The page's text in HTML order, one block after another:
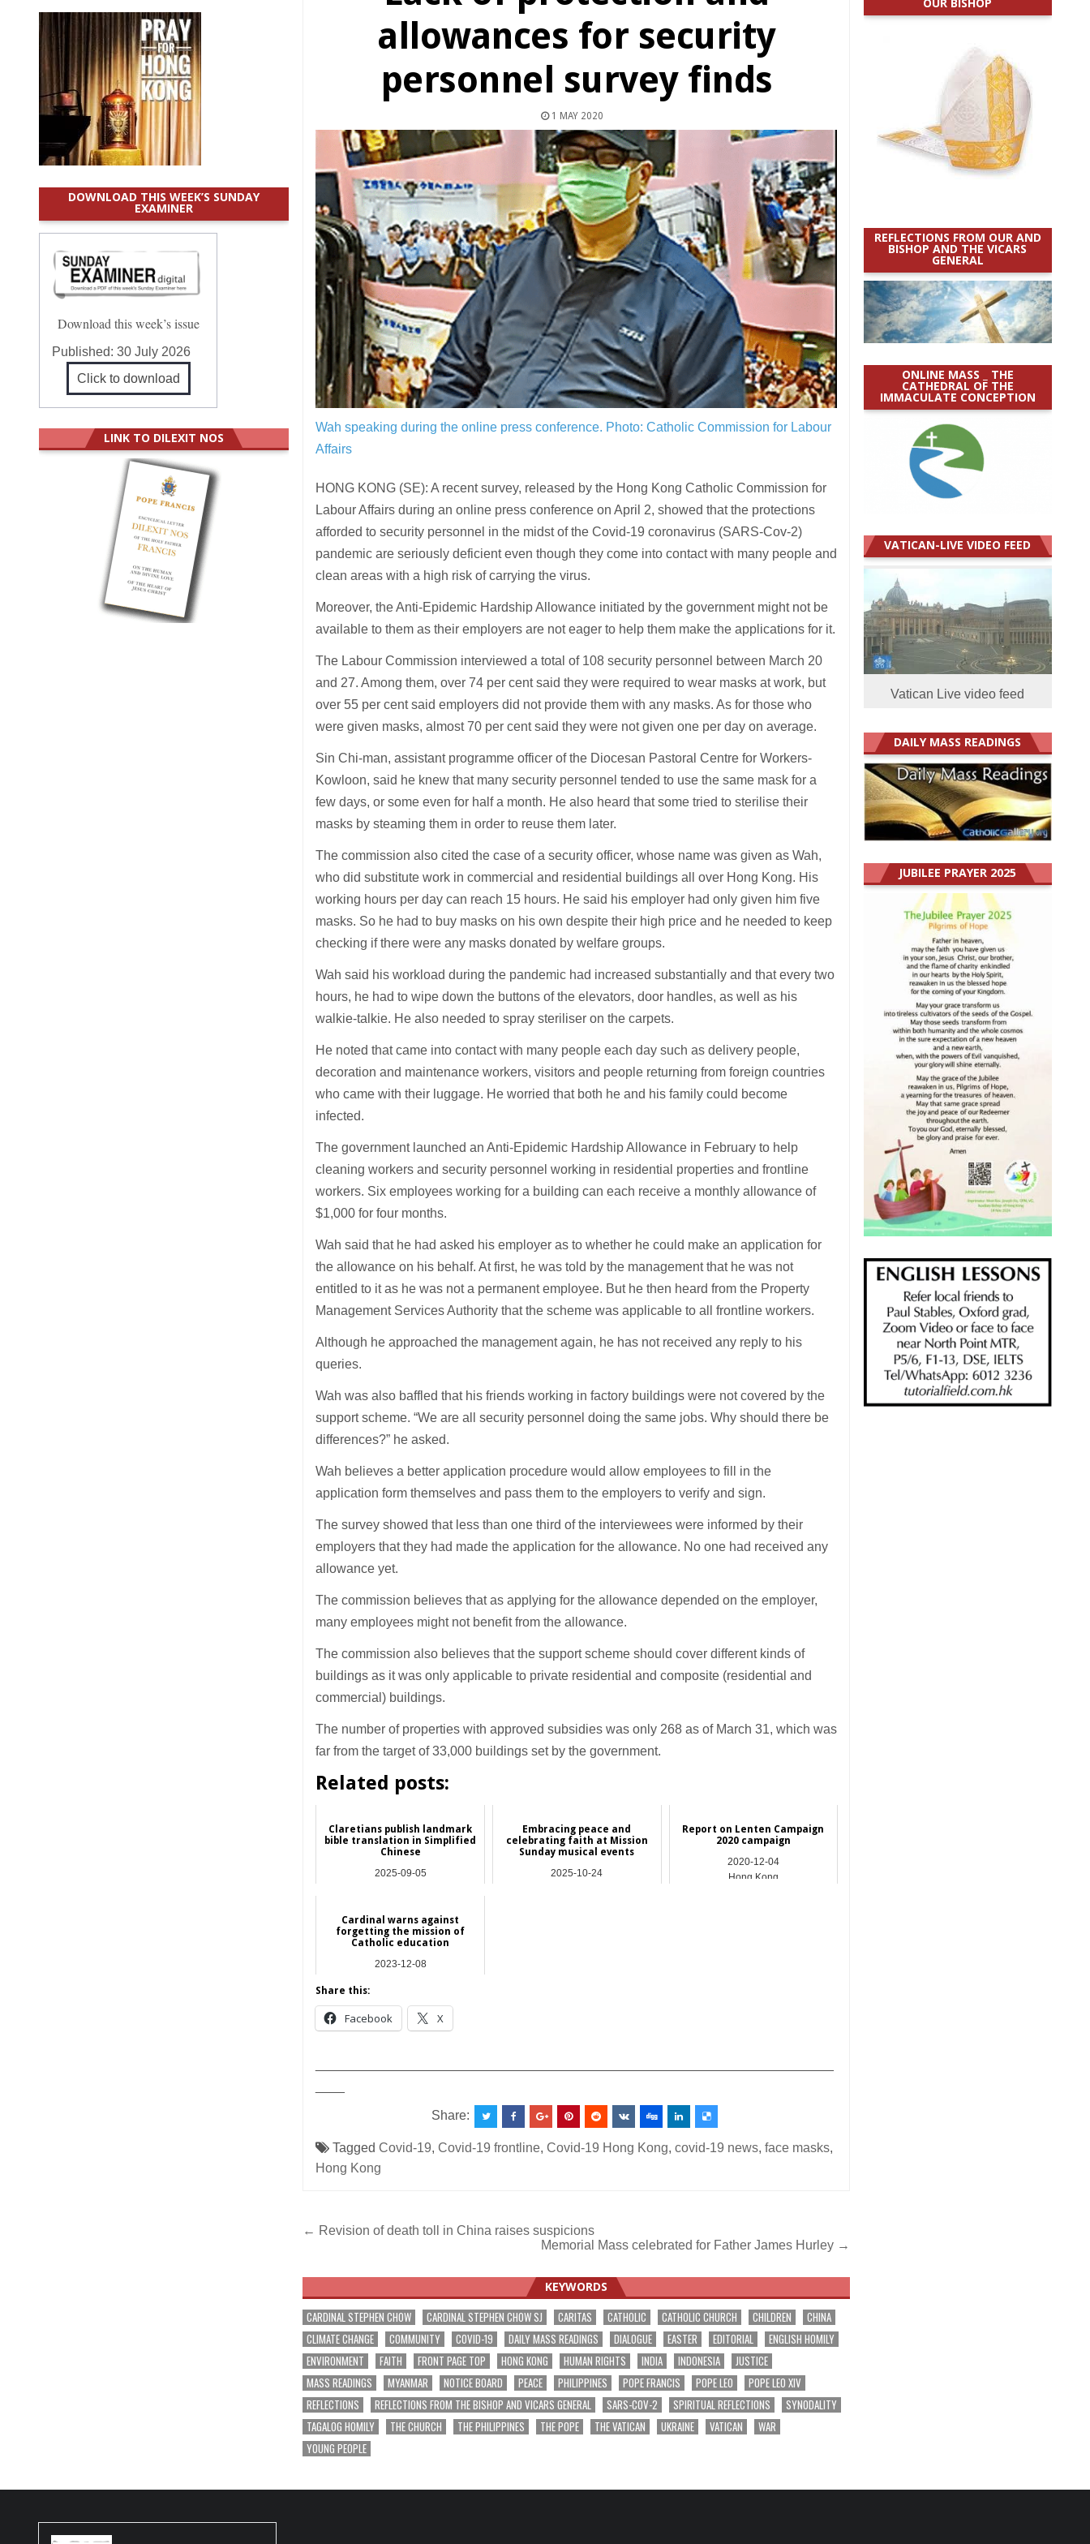
allowances for security
personnel survey finds
1 MAY 2020
Wah speaking during the online press conference. Photo: Catholic Commission for Labour
Affairs
HONG KONG (SE): A recent survey, released by the Hong Kong Catholic Commission for
Labour Affairs during an online press conference on April 2, showed that the protections
afforded to security personnel in the midst of the Covid-19 coronavirus (SARS-Cov-2)
pandemic are seriously deficient even though they come into contact with many people and
clean areas with a high risk of carrying the virus.
Moreover, the Anti-Epidemic Hardship Allowance initiated by the government might not be
available to them as their employers are not eager to help them make the applications for it.
The Labour Commission interviewed a total of 108 security personnel between March 20
and 27. Among them, over 74 per cent said they were required to wear masks at work, but
over 55 per cent said employers did not provide them with any masks. As for those who
were given masks, almost 70 per cent said they were not given one per day on average.
Sin Chi-man, assistant programme officer of the Diocesan Pastoral Centre for Workers-
Kowloon, said he knew that many security personnel tended to use the same mask for a
few days, or some even for half a month. He also heard that some tried to sterilise their
masks by steaming them in order to reuse them later.
The commission also cited the case of a security officer, whose name was given as Wah,
who did substitute work in commercial and residential buildings all over Hong Kong. His
working hours per day can reach 15 hours. He said his employer had only given him five
masks. So he had to buy masks on his own despite their high price and he needed to keep
checking if there were any masks donated by welfare groups.
Wah said his workload during the pandemic had increased substantially and that every two
hours, he had to wipe down the buttons of the elevators, door handles, as well as his
walkie-talkie. He also needed to spray steriliser on the carpets.
He noted that came into contact with many people each day such as delivery people,
decoration and maintenance workers, visitors and people returning from foreign countries
who came with their luggage. He worried that both he and his family could become
infected.
The government launched an Anti-Epidemic Hardship Allowance in February to help
cleaning workers and security personnel working in residential properties and frontline
workers. Six employees working for a building can each receive a monthly allowance of
$1,000 for four months.
Wah said that he had asked his employer as to whether he could make an application for
the allowance on his behalf. At first, he was told by the management that he was not
entitled to it as he was not a permanent employee. But he then heard from the Property
Management Services Authority that the scheme was applicable to all frontline workers.
Although he approached the management again, he has not received any reply to his
queries.
Wah was also baffled that his friends working in factory buildings were not covered by the
support scheme. “We are all security personnel doing the same jobs. Why should there be
differences?” he asked.
Wah believes a better application procedure would allow employees to fill in the
application form themselves and pass them to the employers to verify and sign.
The survey showed that less than one third of the interviewees were informed by their
employers that they had made the application for the allowance. No one had received any
allowance yet.
The commission believes that as applying for the allowance depended on the employer,
many employees might not benefit from the allowance.
The commission also believes that the support scheme should cover different kinds of
buildings as it was only applicable to private residential and composite (residential and
commercial) buildings.
The number of properties with approved subsidies was only 268 as of March 31, which was
far from the target of 33,000 buildings set by the government.
Related posts:
Claretians publish landmark
bible translation in Simplified
Chinese
2025-09-05
Embracing peace and
celebrating faith at Mission
Sunday musical events
2025-10-24
Report on Lenten Campaign
2020 campaign
2020-12-04
Hong Kong
Cardinal warns against
forgetting the mission of
Catholic education
2023-12-08
Share this:
Facebook X
Share:
TaggedCovid-19,Covid-19 frontline,Covid-19 Hong Kong,covid-19 news,face masks,
Hong Kong
Post
← Revision of death toll in China raises suspicions
Memorial Mass celebrated for Father James Hurley →
KEYWORDS
CARDINAL STEPHEN CHOW CARDINAL STEPHEN CHOW SJ CARITAS CATHOLIC CATHOLIC CHURCH CHILDREN
CHINA
CLIMATE CHANGE
COMMUNITY COVID-19 DAILY MASS READINGS DIALOGUE EASTER EDITORIAL
ENGLISH HOMILY
ENVIRONMENT
FAITH FRONT PAGE TOP HONG KONG HUMAN RIGHTS INDIA INDONESIA
JUSTICE
MASS READINGS
MYANMAR NOTICE BOARD PEACE PHILIPPINES POPE FRANCIS POPE LEO
POPE LEO XIV
REFLECTIONS
REFLECTIONS FROM THE BISHOP AND VICARS GENERAL SARS-COV-2 SPIRITUAL REFLECTIONS
SYNODALITY
TAGALOG HOMILY
THE CHURCH THE PHILIPPINES THE POPE THE VATICAN UKRAINE VATICAN
WAR
YOUNG PEOPLE
REFLECTIONS FROM OUR AND
BISHOP AND THE VICARS
GENERAL
ONLINE MASS _ THE
CATHEDRAL OF THE
IMMACULATE CONCEPTION
VATICAN-LIVE VIDEO FEED
Vatican Live video feed
DAILY MASS READINGS
JUBILEE PRAYER 2025
DOWNLOAD THIS WEEK’S SUNDAY
EXAMINER
Download this week’s issue
Published:30 July 2026
Click to download
LINK TO DILEXIT NOS